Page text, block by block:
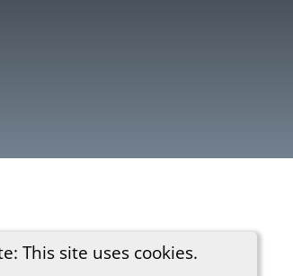
This site uses cookies.